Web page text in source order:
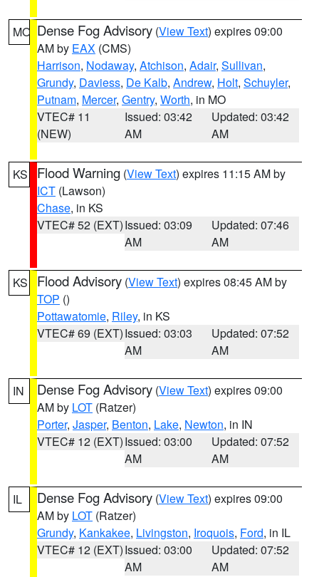
MO Dense Fog Advisory (View Text) expires 09:00
AM by EAX (CMS)
Harrison, Nodaway, Atchison, Adair, Sullivan,
Grundy, Daviess, De Kalb, Andrew, Holt, Schuyler,
Putnam, Mercer, Gentry, Worth, in MO
VTEC# 11
(NEW)
Issued: 03:42
AM
Updated: 03:42
AM
KS Flood Warning (View Text) expires 11:15 AM by
ICT (Lawson)
Chase, in KS
VTEC# 52 (EXT)Issued: 03:09
AM
Updated: 07:46
AM
KS Flood Advisory (View Text) expires 08:45 AM by
TOP ()
Pottawatomie, Riley, in KS
VTEC# 69 (EXT)Issued: 03:03
AM
Updated: 07:52
AM
IN Dense Fog Advisory (View Text) expires 09:00
AM by LOT (Ratzer)
Porter, Jasper, Benton, Lake, Newton, in IN
VTEC# 12 (EXT)Issued: 03:00
AM
Updated: 07:52
AM
IL Dense Fog Advisory (View Text) expires 09:00
AM by LOT (Ratzer)
Grundy, Kankakee, Livingston, Iroquois, Ford, in IL
VTEC# 12 (EXT)Issued: 03:00
AM
Updated: 07:52
AM